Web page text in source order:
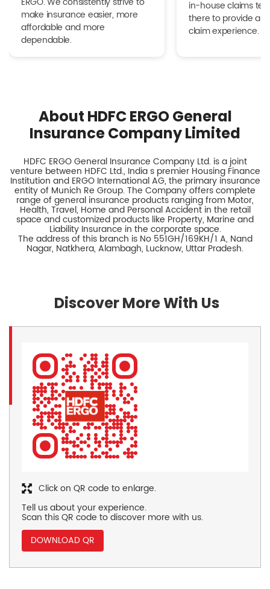
make insurance easier, more
affordable and more
dependable.
in-house claims
there to provide a
claim experience.
About HDFC ERGO General
Insurance Company Limited
HDFC ERGO General Insurance Company Ltd. is a joint
venture between HDFC Ltd., India s premier Housing Finance
Institution and ERGO International AG, the primary insurance
entity of Munich Re Group. The Company offers complete
range of general insurance products ranging from Motor,
Health, Travel, Home and Personal Accident in the retail
space and customized products like Property, Marine and
Liability Insurance in the corporate space.
The address of this branch is No 551GH/169KH/1 A, Nand
Nagar, Natkhera, Alambagh, Lucknow, Uttar Pradesh.
Discover More With Us
Tell us about your experience.
Scan this QR code to discover more with us.
DOWNLOAD QR
Click on QR code to enlarge.